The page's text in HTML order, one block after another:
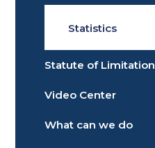
Statistics
Statute of Limitation
Video Center
What can we do